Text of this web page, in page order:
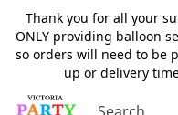
Thank you for all your
ONLY providing balloon
so orders will need to be
up or delivery